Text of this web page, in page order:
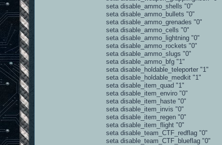
seta disable_ammo_shells "0"
seta disable_ammo_bullets "0"
seta disable_ammo_grenades "0"
seta disable_ammo_cells "0"
seta disable_ammo_lightning "0"
seta disable_ammo_rockets "0"
seta disable_ammo_slugs "0"
seta disable_ammo_bfg "1"
seta disable_holdable_teleporter "1"
seta disable_holdable_medkit "1"
seta disable_item_quad "1"
seta disable_item_enviro "0"
seta disable_item_haste "0"
seta disable_item_invis "0"
seta disable_item_regen "0"
seta disable_item_flight "0"
seta disable_team_CTF_redflag "0"
seta disable_team_CTF_blueflag "0"